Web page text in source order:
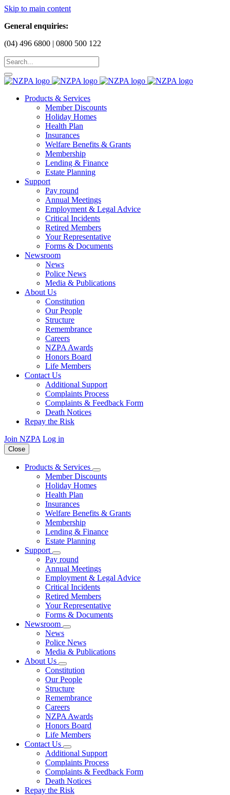
Skip to main content
General enquiries:
(04) 496 6800 | 0800 500 122
Products & Services
Member Discounts
Holiday Homes
Health Plan
Insurances
Welfare Benefits & Grants
Membership
Lending & Finance
Estate Planning
Support
Pay round
Annual Meetings
Employment & Legal Advice
Critical Incidents
Retired Members
Your Representative
Forms & Documents
Newsroom
News
Police News
Media & Publications
About Us
Constitution
Our People
Structure
Remembrance
Careers
NZPA Awards
Honors Board
Life Members
Contact Us
Additional Support
Complaints Process
Complaints & Feedback Form
Death Notices
Repay the Risk
Join NZPA Log in
Close
Products & Services
Member Discounts
Holiday Homes
Health Plan
Insurances
Welfare Benefits & Grants
Membership
Lending & Finance
Estate Planning
Support
Pay round
Annual Meetings
Employment & Legal Advice
Critical Incidents
Retired Members
Your Representative
Forms & Documents
Newsroom
News
Police News
Media & Publications
About Us
Constitution
Our People
Structure
Remembrance
Careers
NZPA Awards
Honors Board
Life Members
Contact Us
Additional Support
Complaints Process
Complaints & Feedback Form
Death Notices
Repay the Risk